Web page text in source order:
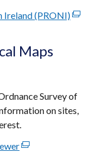
Ireland (PRONI)
/
Maps
Survey of
on sites,
(external